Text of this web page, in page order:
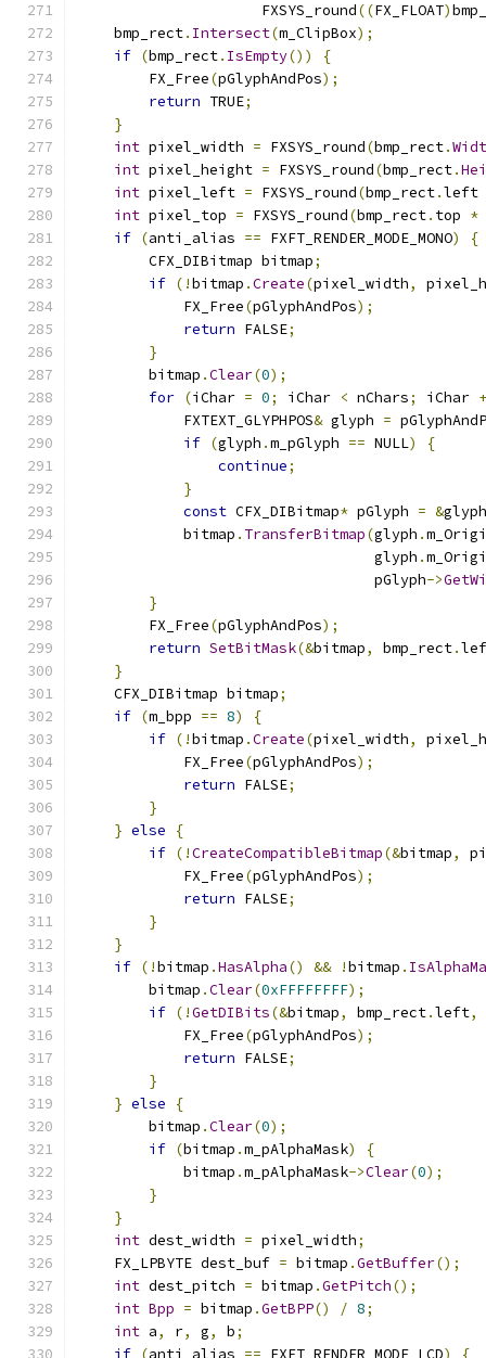
                     FXSYS_round
((FX_FLOAT)
    bmp_rect
. Intersect(m_ClipBox);
if (bmp_rect. IsEmpty())
{
        FX_Free
(pGlyphAndPos);
return TRUE;
}
int pixel_width = FXSYS_round(bmp_rect.
int pixel_height = FXSYS_round(bmp_rect.
int pixel_left = FXSYS_round(bmp_rect.left
int pixel_top = FXSYS_round(bmp_rect. top *
if (anti_alias == FXFT_RENDER_MODE_MONO)
{
        CFX_DIBitmap bitmap
;
if (!bitmap .Create(pixel_width,
            FX_Free
(pGlyphAndPos);
return FALSE;
}
        bitmap
.Clear(0);
for (iChar = 0; iChar < nChars; iChar
            FXTEXT_GLYPHPOS
& glyph =
if (glyph .m_pGlyph == NULL)
{
continue;
}
const CFX_DIBitmap* pGlyph = &glyph
            bitmap
. TransferBitmap(glyph .
                                  glyph
.
                                  pGlyph
->
}
        FX_Free
(pGlyphAndPos);
return SetBitMask(&bitmap, bmp_rect.
}
    CFX_DIBitmap bitmap
;
if (m_bpp == 8)
{
if (!bitmap .Create(pixel_width,
            FX_Free
(pGlyphAndPos);
return FALSE;
}
} else
{
if (!CreateCompatibleBitmap(&bitmap,
            FX_Free
(pGlyphAndPos);
return FALSE;
}
}
if (!bitmap .HasAlpha() && !bitmap .
        bitmap
.Clear(0xFFFFFFFF);
if (!GetDIBits(&bitmap, bmp_rect.left,
            FX_Free
(pGlyphAndPos);
return FALSE;
}
} else
{
        bitmap
.Clear(0);
if (bitmap .m_pAlphaMask)
{
            bitmap
.m_pAlphaMask->Clear(0);
}
}
int dest_width = pixel_width;
    FX_LPBYTE dest_buf
= bitmap .GetBuffer();
int dest_pitch = bitmap .GetPitch();
int Bpp = bitmap .GetBPP() / 8;
int a, r, g, b;
if (anti_alias == FXFT_RENDER_MODE_LCD) {